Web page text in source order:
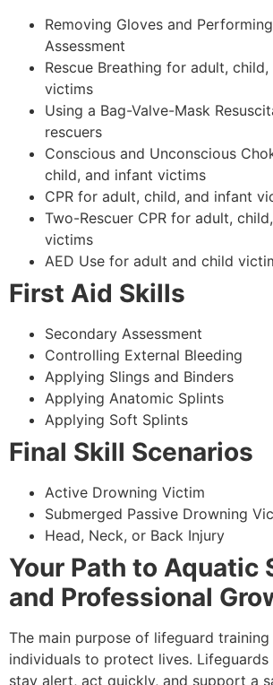
Removing Gloves and
Assessment
Rescue Breathing for adult,
victims
Using a Bag-Valve-Mask
rescuers
Conscious and Unconscious
child, and infant victims
CPR for adult, child, and infant
Two-Rescuer CPR for adult,
victims
AED Use for adult and child
First Aid Skills
Secondary Assessment
Controlling External Bleeding
Applying Slings and Binders
Applying Anatomic Splints
Applying Soft Splints
Final Skill Scenarios
Active Drowning Victim
Submerged Passive Drowning
Head, Neck, or Back Injury
Your Path to Aquatic
and Professional
The main purpose of lifeguard
individuals to protect lives.
stay alert, act quickly, and support a